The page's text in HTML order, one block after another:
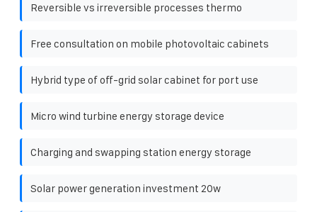
Reversible vs irreversible processes thermo
Free consultation on mobile photovoltaic cabinets
Hybrid type of off-grid solar cabinet for port use
Micro wind turbine energy storage device
Charging and swapping station energy storage
Solar power generation investment 20w